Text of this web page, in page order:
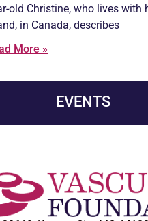
old Christine, who lives with
in Canada, describes
More »
EVENTS